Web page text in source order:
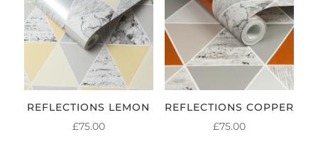
REFLECTIONS LEMON
£75.00
REFLECTIONS COPPER
£75.00